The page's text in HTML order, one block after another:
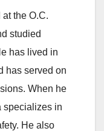
the O.C.
studied
has lived in
has served on
When he
specializes in
He also